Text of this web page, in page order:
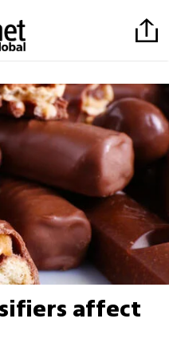
affect